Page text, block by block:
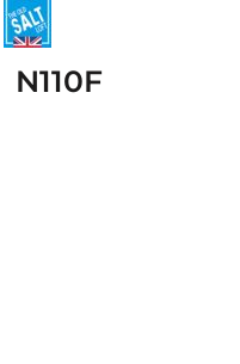
N110F